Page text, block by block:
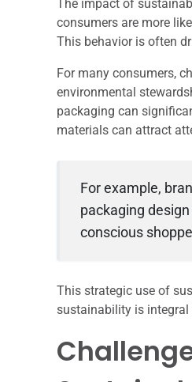
The impact of
consumers are more
This behavior is often
For many consumers,
environmental
packaging can
materials can attract
For example,
packaging
conscious
This strategic use of
sustainability is integral